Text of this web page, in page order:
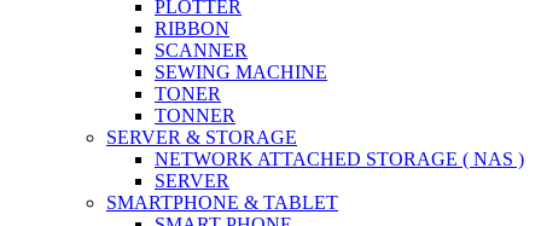
PLOTTER
RIBBON
SCANNER
SEWING MACHINE
TONER
TONNER
SERVER & STORAGE
NETWORK ATTACHED STORAGE ( NAS )
SERVER
SMARTPHONE & TABLET